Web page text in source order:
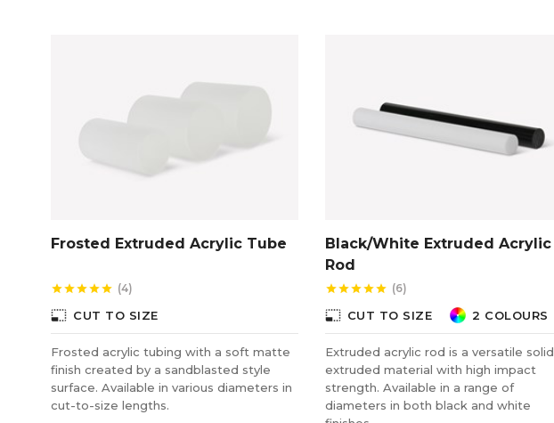
Frosted Extruded Acrylic Tube
starstarstarstarstar (4)
photo_size_select_small CUT TO SIZE
Frosted acrylic tubing with a soft matte
finish created by a sandblasted style
surface. Available in various diameters in
cut-to-size lengths.
Black/White Extruded Acrylic
Rod
starstarstarstarstar (6)
photo_size_select_small CUT TO SIZE 2 COLOURS
Extruded acrylic rod is a versatile solid
extruded material with high impact
strength. Available in a range of
diameters in both black and white